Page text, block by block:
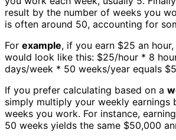
result by the number of weeks you
is often around 50, accounting for
For example, if you earn $25 an
would look like this: $25/hour * 8
days/week * 50 weeks/year equals
If you prefer calculating based on a
simply multiply your weekly earnings
weeks you work. For instance,
50 weeks yields the same $50,000